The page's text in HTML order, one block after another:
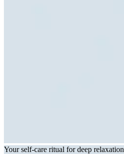
Your self-care ritual for deep relaxation